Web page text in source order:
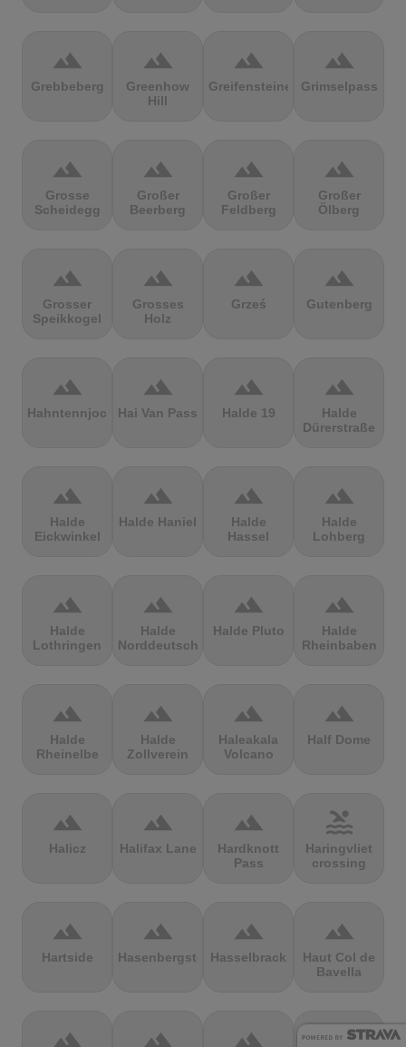
terrain
Grebbeberg
terrain
Greenhow
Hill
terrain
Greifensteine
terrain
Grimselpass
terrain
Grosse
Scheidegg
terrain
Großer
Beerberg
terrain
Großer
Feldberg
terrain
Großer
Ölberg
terrain
Grosser
Speikkogel
terrain
Grosses
Holz
terrain
Grześ
terrain
Gutenberg
terrain
Hahntennjoch
terrain
Hai Van Pass
terrain
Halde 19
terrain
Halde
Dürerstraße
terrain
Halde
Eickwinkel
terrain
Halde Haniel
terrain
Halde
Hassel
terrain
Halde
Lohberg
terrain
Halde
Lothringen
terrain
Halde
Norddeutschland
terrain
Halde Pluto
terrain
Halde
Rheinbaben
terrain
Halde
Rheinelbe
terrain
Halde
Zollverein
terrain
Haleakala
Volcano
terrain
Half Dome
terrain
Halicz
terrain
Halifax Lane
terrain
Hardknott
Pass
pool
Haringvliet
crossing
terrain
Hartside
terrain
Hasenbergsteige
terrain
Hasselbrack
terrain
Haut Col de
Bavella
terrain terrain terrain terrain